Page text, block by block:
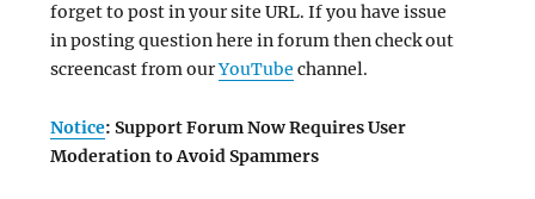
forget to post in your site URL. If you have issue
in posting question here in forum then check out
screencast from ourYouTube channel.
Notice: Support Forum Now Requires User
Moderation to Avoid Spammers